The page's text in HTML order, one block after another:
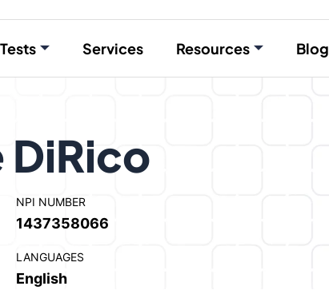
Tests Services Resources Blog
NPI NUMBER
1437358066
LANGUAGES
English